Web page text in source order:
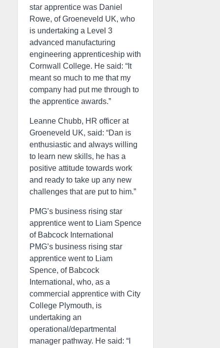
star apprentice was Daniel
Rowe, of Groeneveld UK, who
is undertaking a Level 3
advanced manufacturing
engineering apprenticeship with
Cornwall College. He said: “It
meant so much to me that my
company had put me through to
the apprentice awards.”
Leanne Chubb, HR officer at
Groeneveld UK, said: “Dan is
enthusiastic and always willing
to learn new skills, he has a
positive attitude towards work
and ready to take up any new
challenges that are put to him.”
PMG’s business rising star
apprentice went to Liam Spence
of Babcock International
PMG’s business rising star
apprentice went to Liam
Spence, of Babcock
International, who, as a
commercial apprentice with City
College Plymouth, is
undertaking an
operational/departmental
manager pathway. He said: “I